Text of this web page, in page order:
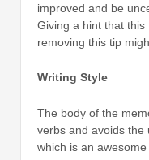
improved and be
Giving a hint that
removing this tip
Writing Style
The body of the
verbs and avoids the
which is an